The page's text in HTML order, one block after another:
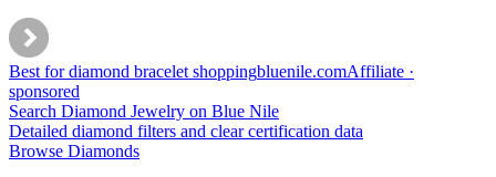
Best for diamond bracelet shoppingbluenile.comAffiliate ·
sponsored
Search Diamond Jewelry on Blue Nile
Detailed diamond filters and clear certification data
Browse Diamonds